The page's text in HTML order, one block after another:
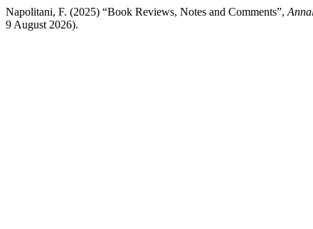
Napolitani, F. (2025) “Book Reviews, Notes and Comments”,
9 August 2026).